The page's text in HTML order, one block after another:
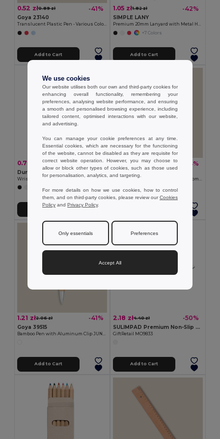
0.52 zł0.89 zł -41%
Goya 23140
Translucent Plastic Pen - Various Colors TRANSLUCENT
Add to Cart
1.05 zł1.82 zł -42%
SIMPLE LANY
Premium 20mm Lanyard with Metal Hook - Sublimation Print - GiftRetail MO9058
+7 Colors
Add to Cart
0.77 zł 1.17 zł -34%
Durable Event Silicone
3.51 zł5.29 zł -34%
Goya 52572
Bamboo Magnetic Opener with Chromed Interior ZUG
1.21 zł2.06 zł -41%
Goya 39515
Add to Cart
2.18 zł4.40 zł -50%
SULIMPAD Premium Non-Slip Sublimation Mouse Pad 22x18cm
GiftRetail MO9833
Add to Cart
We use cookies
Our website utilises both our own and third-party cookies for
enhancing overall functionality, remembering your
preferences, analysing website performance, and ensuring
a smooth and personalised browsing experience, including
tailored content, optimised interactions with our website,
and advertising.
You can manage your cookie preferences at any time.
Essential cookies, which are necessary for the functioning
of the website, cannot be disabled as they are requisite for
correct website operation. However, you may choose to
allow or block other types of cookies, such as those used
for personalisation, analytics, and targeting.
For more details on how we use cookies, how to control
them, and on third-party cookies, please review ourCookies
Policy and Privacy Policy.
Only essentials Preferences
Accept All